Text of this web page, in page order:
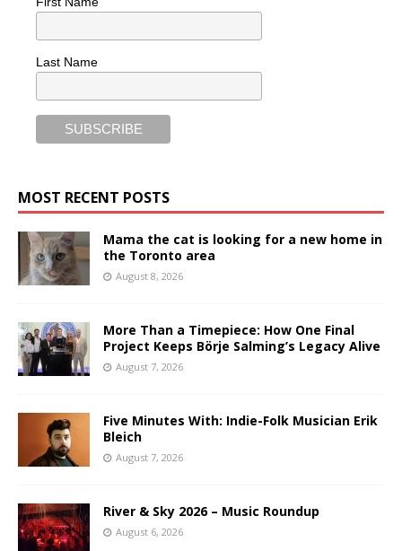
Last Name
MOST RECENT POSTS
Mama the cat is looking for a new home in
the Toronto area
August 8, 2026
More Than a Timepiece: How One Final
Project Keeps Börje Salming’s Legacy Alive
August 7, 2026
Five Minutes With: Indie-Folk Musician Erik
Bleich
August 7, 2026
River & Sky 2026 – Music Roundup
August 6, 2026